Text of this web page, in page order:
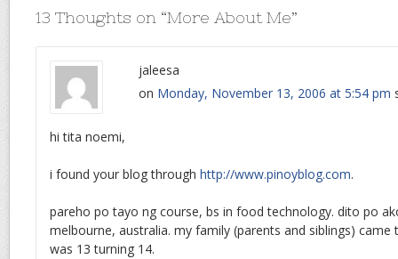
13 Thoughts on “More About Me”
jaleesa
on Monday, November 13, 2006 at 5:54 pm
hi tita noemi,
i found your blog through http://www.pinoyblog.com.
pareho po tayo ng course, bs in food technology. dito po
melbourne, australia. my family (parents and siblings) came
was 13 turning 14.